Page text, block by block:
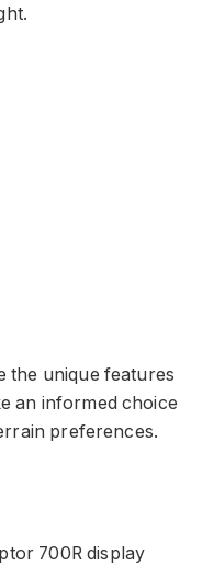
the unique features
an informed choice
preferences.
700R display